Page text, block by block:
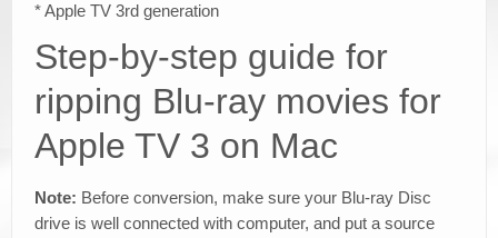
* Apple TV 3rd generation
Step-by-step guide for
ripping Blu-ray movies for
Apple TV 3 on Mac
Note: Before conversion, make sure your Blu-ray Disc
drive is well connected with computer, and put a source